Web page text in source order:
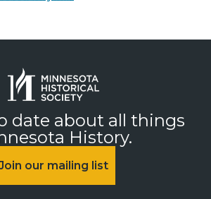
date about all things
History.
our mailing list